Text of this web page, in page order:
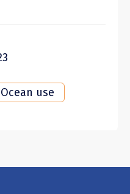
Ocean use